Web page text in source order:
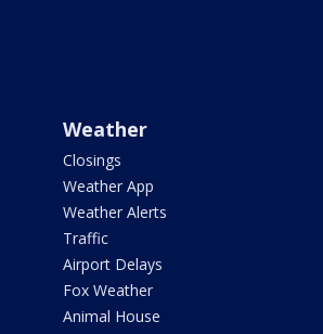
Weather
Closings
Weather App
Weather Alerts
Traffic
Airport Delays
Fox Weather
Animal House